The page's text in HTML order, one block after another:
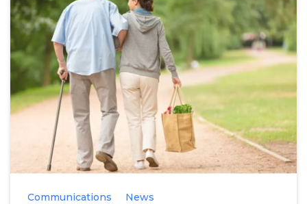
Communications News